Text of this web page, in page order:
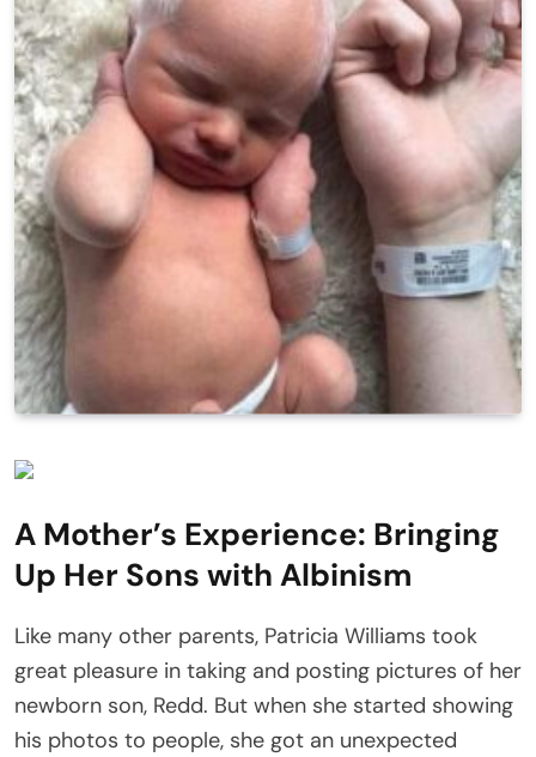
A Mother’s Experience: Bringing
Up Her Sons with Albinism
Like many other parents, Patricia Williams took
great pleasure in taking and posting pictures of her
newborn son, Redd. But when she started showing
his photos to people, she got an unexpected